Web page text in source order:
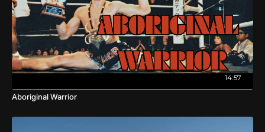
14:57
Aboriginal Warrior